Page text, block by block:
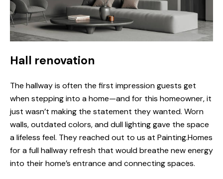
Hall renovation
The hallway is often the first impression guests get
when stepping into a home—and for this homeowner, it
just wasn’t making the statement they wanted. Worn
walls, outdated colors, and dull lighting gave the space
a lifeless feel. They reached out to us at Painting.Homes
for a full hallway refresh that would breathe new energy
into their home’s entrance and connecting spaces.